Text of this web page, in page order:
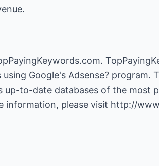
Google's Adsense? program.
up-to-date databases of the most
information, please visit http://